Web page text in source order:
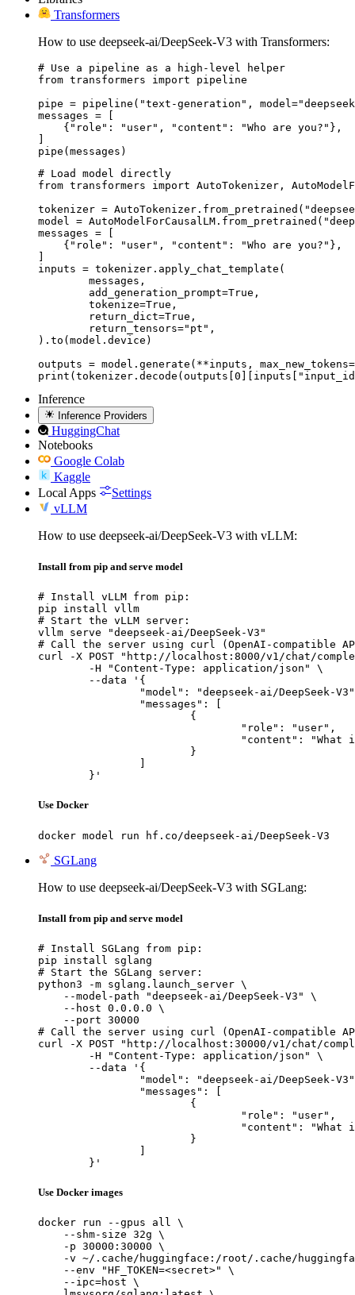
Transformers
How to use deepseek-ai/DeepSeek-V3 with Transformers:
# Use a pipeline as a high-level helper
from transformers import pipeline
pipe = pipeline("text-generation",
messages = [
    {"role": "user", "content": "Who are you?"},
]
pipe(messages)
# Load model directly
from transformers import AutoTokenizer,
tokenizer =
model =
messages = [
    {"role": "user", "content": "Who are you?"},
]
inputs = tokenizer.apply_chat_template(
).to(model.device)
outputs = model.generate(**inputs,
Inference
Inference Providers
HuggingChat
Notebooks
Google Colab
Kaggle
Local Apps
Settings
vLLM
How to use deepseek-ai/DeepSeek-V3 with vLLM:
Install from pip and serve model
# Install vLLM from pip:
pip install vllm
# Start the vLLM server:
vllm serve "deepseek-ai/DeepSeek-V3"
# Call the server using curl (OpenAI-compatible
curl -X POST "http://localhost:8000/v1/chat/
	}'
Use Docker
docker model run hf.co/deepseek-ai/DeepSeek-V3
SGLang
How to use deepseek-ai/DeepSeek-V3 with SGLang:
Install from pip and serve model
# Install SGLang from pip:
pip install sglang
# Start the SGLang server:
python3 -m sglang.launch_server \
    --model-path "deepseek-ai/DeepSeek-V3" \
    --host 0.0.0.0 \
    --port 30000
# Call the server using curl (OpenAI-compatible
curl -X POST "http://localhost:30000/v1/chat/
	}'
Use Docker images
docker run --gpus all \
    --shm-size 32g \
    -p 30000:30000 \
-v ~/.cache/huggingface:/root/.cache/
    --env "HF_TOKEN=<secret>" \
    --ipc=host \